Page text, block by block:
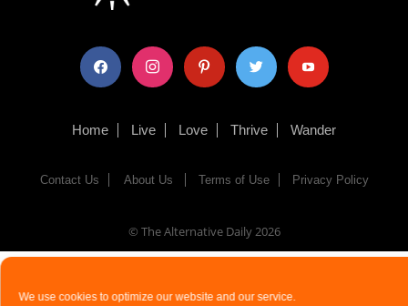
We use cookies to optimize our website and our service.
facebook instagram pinterest twitter youtube
Home Live Love Thrive Wander
Contact Us About Us Terms of Use Privacy Policy
© The Alternative Daily2026